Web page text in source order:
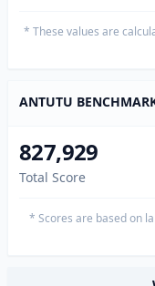
* These values are
ANTUTU
827,929
Total Score
* Scores are based on